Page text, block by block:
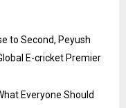
to Second, Peyush
E-cricket Premier
Everyone Should